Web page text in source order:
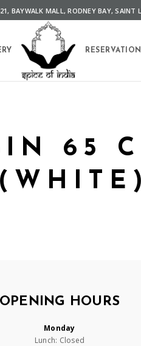
BAYWALK MALL, RODNEY BAY, SAINT
65
OPENING HOURS
Monday
Lunch: Closed